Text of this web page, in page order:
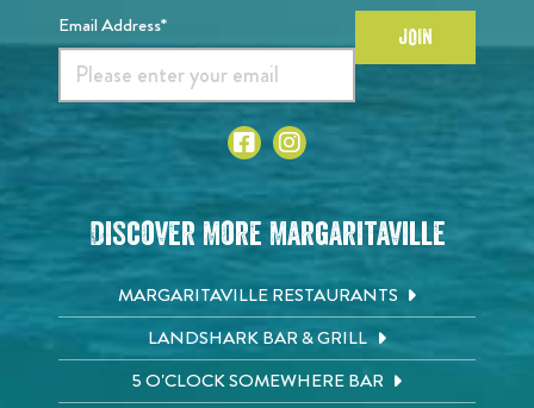
Email Address* JOIN
Discover More Margaritaville
MARGARITAVILLE RESTAURANTS
LANDSHARK BAR & GRILL
5 O'CLOCK SOMEWHERE BAR